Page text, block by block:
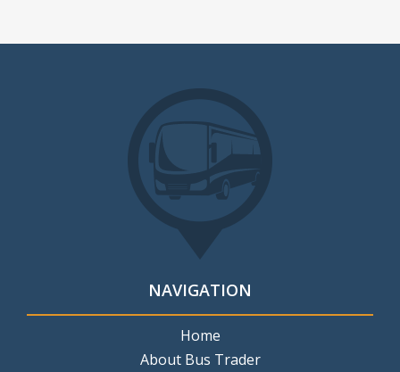
NAVIGATION
Home
About Bus Trader